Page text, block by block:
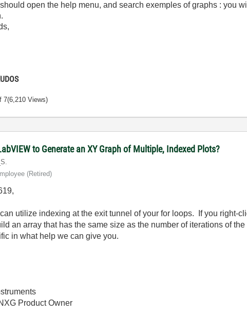
should open the help menu, and search exemples of graphs : you
7(6,210 Views)
to Generate an XY Graph of Multiple, Indexed Plots?
(retired)
can utilize indexing at the exit tunnel of your for loops. If you right-
an array that has the same size as the number of iterations of
in what help we can give you.
Product Owner